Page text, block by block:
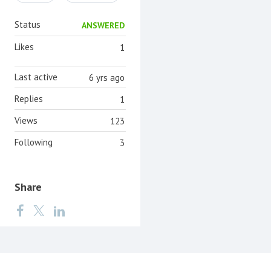
Status ANSWERED
1
Likes
6 yrs ago
Last active
1
Replies
123
Views
3
Following
Share